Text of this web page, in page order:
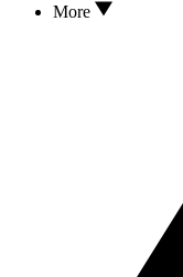
More